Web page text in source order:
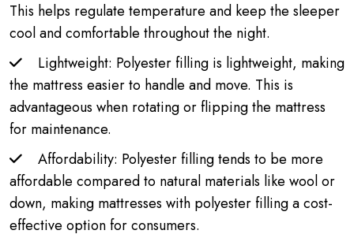
This helps regulate temperature and keep the sleeper
cool and comfortable throughout the night.
Lightweight: Polyester filling is lightweight, making
the mattress easier to handle and move. This is
advantageous when rotating or flipping the mattress
for maintenance.
Affordability: Polyester filling tends to be more
affordable compared to natural materials like wool or
down, making mattresses with polyester filling a cost-
effective option for consumers.